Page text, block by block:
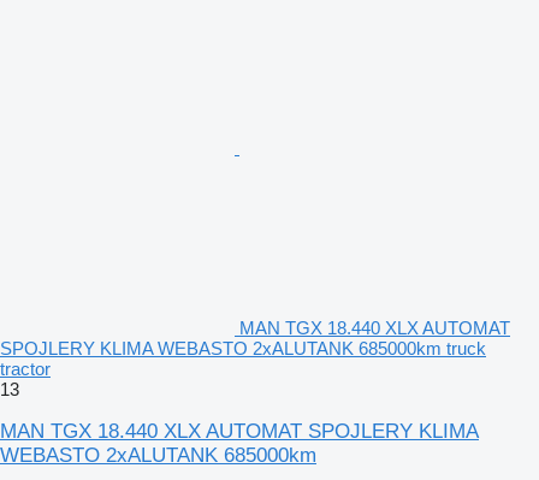
MAN TGX 18.440 XLX AUTOMAT
SPOJLERY KLIMA WEBASTO 2xALUTANK 685000km truck
tractor
13
MAN TGX 18.440 XLX AUTOMAT SPOJLERY KLIMA
WEBASTO 2xALUTANK 685000km